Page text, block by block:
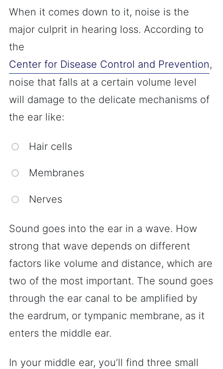
When it comes down to it, noise is the
major culprit in hearing loss. According to
the
Center for Disease Control and Prevention,
noise that falls at a certain volume level
will damage to the delicate mechanisms of
the ear like:
Hair cells
Membranes
Nerves
Sound goes into the ear in a wave. How
strong that wave depends on different
factors like volume and distance, which are
two of the most important. The sound goes
through the ear canal to be amplified by
the eardrum, or tympanic membrane, as it
enters the middle ear.
In your middle ear, you’ll find three small